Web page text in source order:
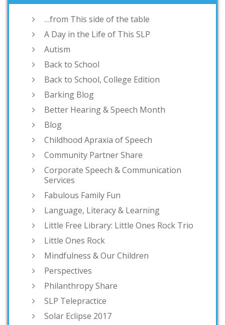
…from This side of the table
A Day in the Life of This SLP
Autism
Back to School
Back to School, College Edition
Barking Blog
Better Hearing & Speech Month
Blog
Childhood Apraxia of Speech
Community Partner Share
Corporate Speech & Communication
Services
Fabulous Family Fun
Language, Literacy & Learning
Little Free Library: Little Ones Rock Trio
Little Ones Rock
Mindfulness & Our Children
Perspectives
Philanthropy Share
SLP Telepractice
Solar Eclipse 2017